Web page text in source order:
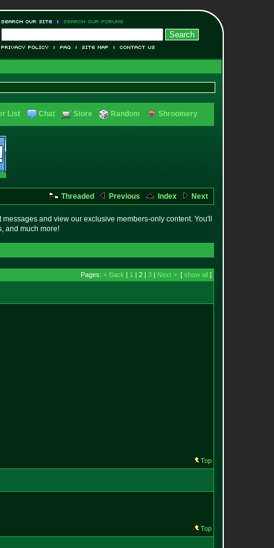
List Chat Store Random Shroomery
Threaded Previous Index Next
and view our exclusive members-only content. You'll
and much more!
Pages: < Back | 1 | 2 | 3 | Next > [ show all ]
Top
Top